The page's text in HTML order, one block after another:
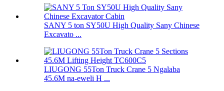
SANY 5 ton SY50U High Quality Sany Chinese
Excavato ...
LIUGONG 55Ton Truck Crane 5 Ngalaba
45.6M na-eweli H ...